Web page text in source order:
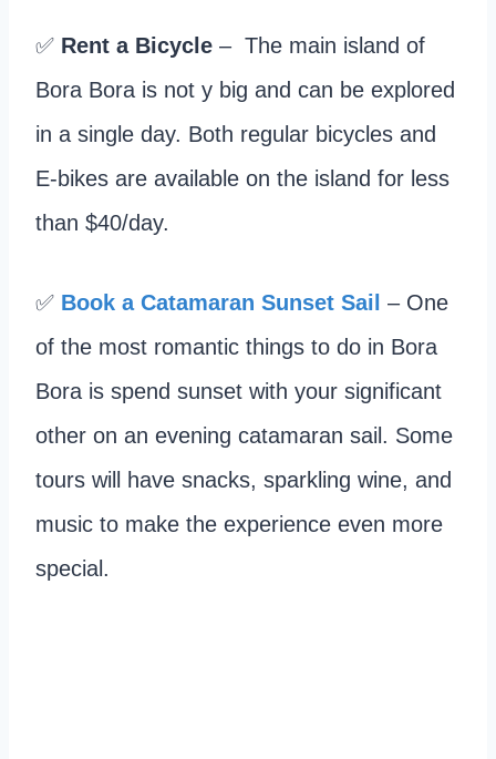
✅ Rent a Bicycle – The main island of
Bora Bora is not y big and can be explored
in a single day. Both regular bicycles and
E-bikes are available on the island for less
than $40/day.
✅ Book a Catamaran Sunset Sail – One
of the most romantic things to do in Bora
Bora is spend sunset with your significant
other on an evening catamaran sail. Some
tours will have snacks, sparkling wine, and
music to make the experience even more
special.